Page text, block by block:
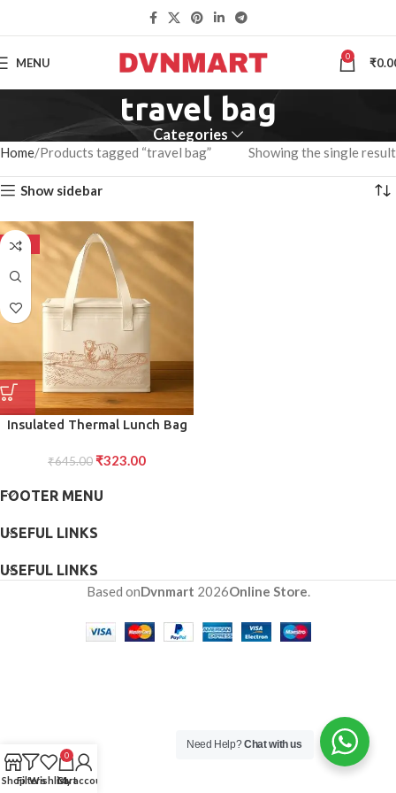
MENU 0 ₹
travel bag
Categories
Home Products tagged “travel bag” Showing the single result
Show sidebar
-50%
Insulated Thermal Lunch Bag
₹645.00 ₹323.00
FOOTER MENU
USEFUL LINKS
USEFUL LINKS
Based onDvnmart 2026Online Store.
ShopFiltersWishlist
0
Cart
My account
Need Help?Chat with us